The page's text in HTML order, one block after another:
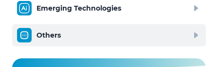
Emerging Technologies
Others